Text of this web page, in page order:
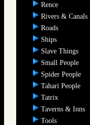
Rence
Rivers & Canals
Roads
Ships
Slave Things
Small People
Spider People
Tahari People
Tatrix
Taverns & Inns
Tools